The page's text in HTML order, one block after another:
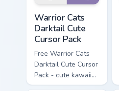
Warrior Cats
Darktail Cute
Cursor Pack
Free Warrior Cats
Darktail Cute Cursor
Pack - cute kawaii
Darktail character